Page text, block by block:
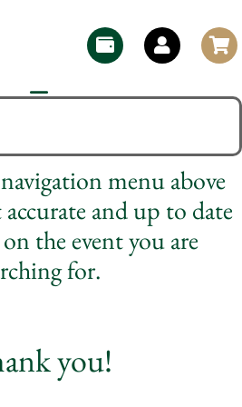
menu above
and up to date
the event you are
for.
you!